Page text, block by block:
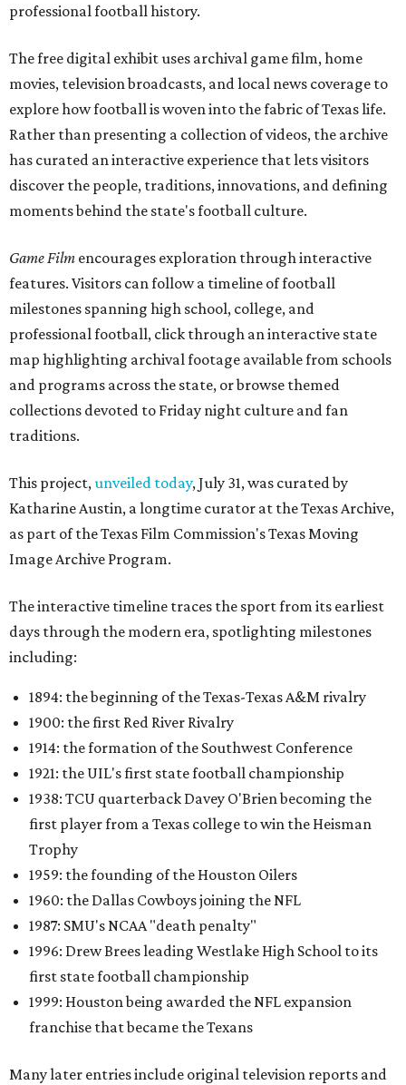
professional football history.
The free digital exhibit uses archival game film, home
movies, television broadcasts, and local news coverage to
explore how football is woven into the fabric of Texas life.
Rather than presenting a collection of videos, the archive
has curated an interactive experience that lets visitors
discover the people, traditions, innovations, and defining
moments behind the state's football culture.
Game Film encourages exploration through interactive
features. Visitors can follow a timeline of football
milestones spanning high school, college, and
professional football, click through an interactive state
map highlighting archival footage available from schools
and programs across the state, or browse themed
collections devoted to Friday night culture and fan
traditions.
This project,unveiled today, July 31, was curated by
Katharine Austin, a longtime curator at the Texas Archive,
as part of the Texas Film Commission's Texas Moving
Image Archive Program.
The interactive timeline traces the sport from its earliest
days through the modern era, spotlighting milestones
including:
1894: the beginning of the Texas-Texas A&M rivalry
1900: the first Red River Rivalry
1914: the formation of the Southwest Conference
1921: the UIL's first state football championship
1938: TCU quarterback Davey O'Brien becoming the
first player from a Texas college to win the Heisman
Trophy
1959: the founding of the Houston Oilers
1960: the Dallas Cowboys joining the NFL
1987: SMU's NCAA "death penalty"
1996: Drew Brees leading Westlake High School to its
first state football championship
1999: Houston being awarded the NFL expansion
franchise that became the Texans
Many later entries include original television reports and